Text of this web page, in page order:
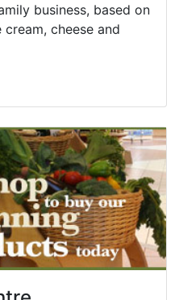
business, based on
cheese and